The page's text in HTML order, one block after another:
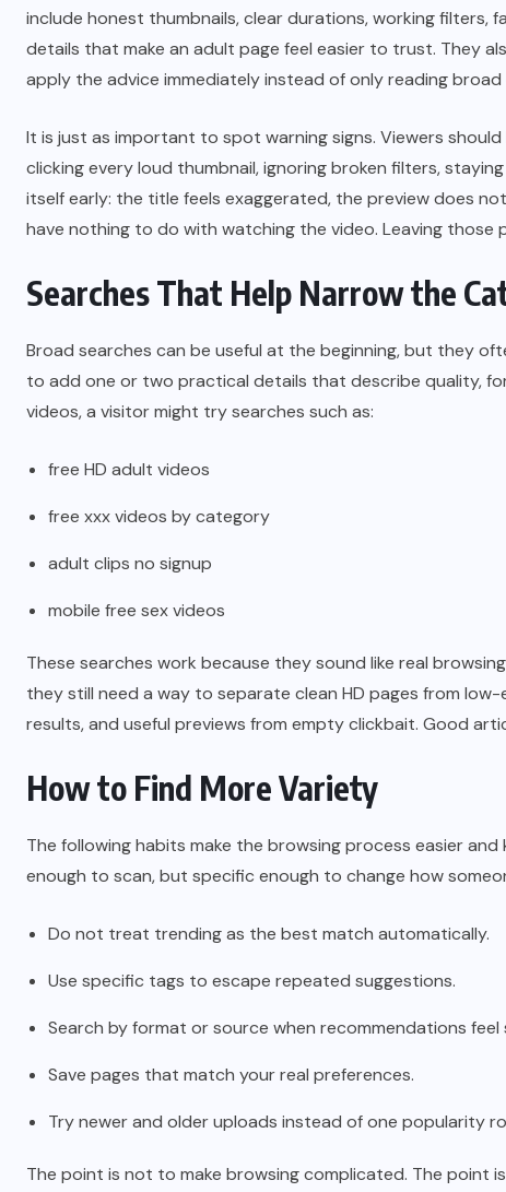
include honest thumbnails, clear durations, working filters,
details that make an adult page feel easier to trust. They
apply the advice immediately instead of only reading broad
It is just as important to spot warning signs. Viewers
clicking every loud thumbnail, ignoring broken filters,
itself early: the title feels exaggerated, the preview does
have nothing to do with watching the video. Leaving those
Searches That Help Narrow the
Broad searches can be useful at the beginning, but they
to add one or two practical details that describe quality,
videos, a visitor might try searches such as:
free HD adult videos
free xxx videos by category
adult clips no signup
mobile free sex videos
These searches work because they sound like real
they still need a way to separate clean HD pages from
results, and useful previews from empty clickbait. Good
How to Find More Variety
The following habits make the browsing process easier
enough to scan, but specific enough to change how
Do not treat trending as the best match automatically.
Use specific tags to escape repeated suggestions.
Search by format or source when recommendations feel
Save pages that match your real preferences.
Try newer and older uploads instead of one popularity
The point is not to make browsing complicated. The point